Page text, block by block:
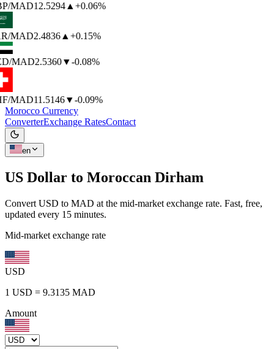
/MAD12.5294▲ +0.06%
/MAD2.4836▲ +0.15%
/MAD2.5360▼-0.08%
/MAD11.5146▼-0.09%
Morocco Currency
ConverterExchange RatesContact
en
US Dollar to Moroccan Dirham
Convert USD to MAD at the mid-market exchange rate. Fast, free,
updated every 15 minutes.
Mid-market exchange rate
USD
1 USD = 9.3135 MAD
Amount